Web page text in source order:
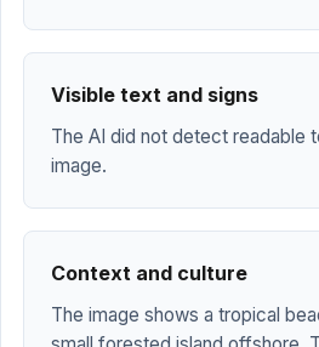
Visible text and signs
The AI did not detect readable
image.
Context and culture
The image shows a tropical